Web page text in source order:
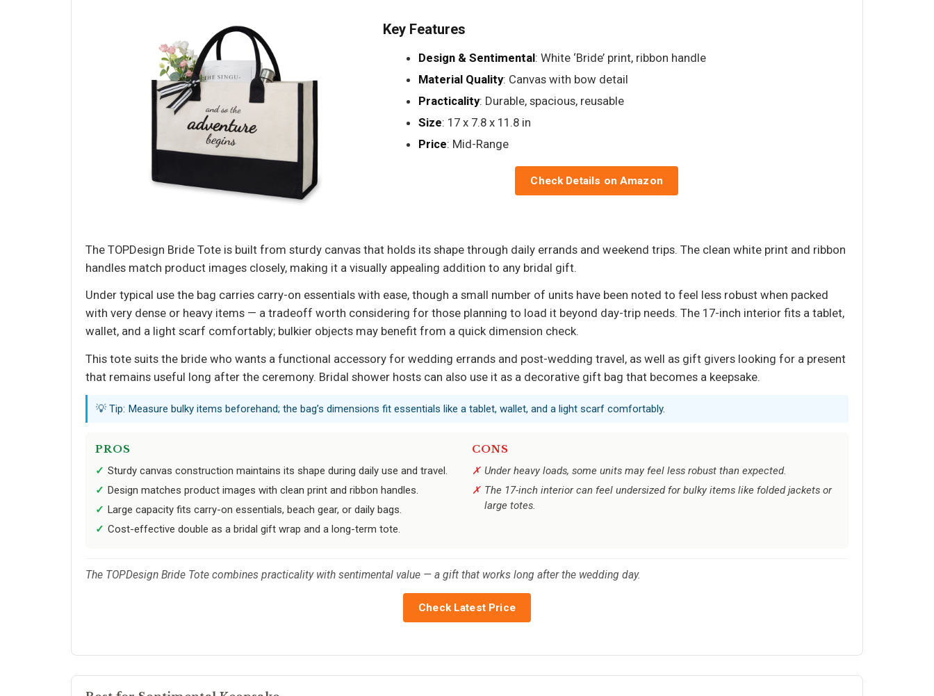
Key Features
Design & Sentimental: White ‘Bride’ print, ribbon handle
Material Quality: Canvas with bow detail
Practicality: Durable, spacious, reusable
Size: 17 x 7.8 x 11.8 in
Price: Mid-Range
Check Details on Amazon
The TOPDesign Bride Tote is built from sturdy canvas that holds its shape through daily errands and weekend trips. The clean white print and ribbon
handles match product images closely, making it a visually appealing addition to any bridal gift.
Under typical use the bag carries carry-on essentials with ease, though a small number of units have been noted to feel less robust when packed
with very dense or heavy items — a tradeoff worth considering for those planning to load it beyond day-trip needs. The 17-inch interior fits a tablet,
wallet, and a light scarf comfortably; bulkier objects may benefit from a quick dimension check.
This tote suits the bride who wants a functional accessory for wedding errands and post-wedding travel, as well as gift givers looking for a present
that remains useful long after the ceremony. Bridal shower hosts can also use it as a decorative gift bag that becomes a keepsake.
💡 Tip: Measure bulky items beforehand; the bag’s dimensions fit essentials like a tablet, wallet, and a light scarf comfortably.
PROS
Sturdy canvas construction maintains its shape during daily use and travel.
Design matches product images with clean print and ribbon handles.
Large capacity fits carry-on essentials, beach gear, or daily bags.
Cost-effective double as a bridal gift wrap and a long-term tote.
CONS
Under heavy loads, some units may feel less robust than expected.
The 17-inch interior can feel undersized for bulky items like folded jackets or
large totes.
The TOPDesign Bride Tote combines practicality with sentimental value — a gift that works long after the wedding day.
Check Latest Price